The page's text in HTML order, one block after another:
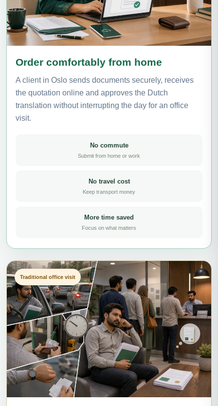
Order comfortably from home
A client in Oslo sends documents securely, receives
the quotation online and approves the Dutch
translation without interrupting the day for an office
visit.
No commute
Submit from home or work
No travel cost
Keep transport money
More time saved
Focus on what matters
Traditional office visit